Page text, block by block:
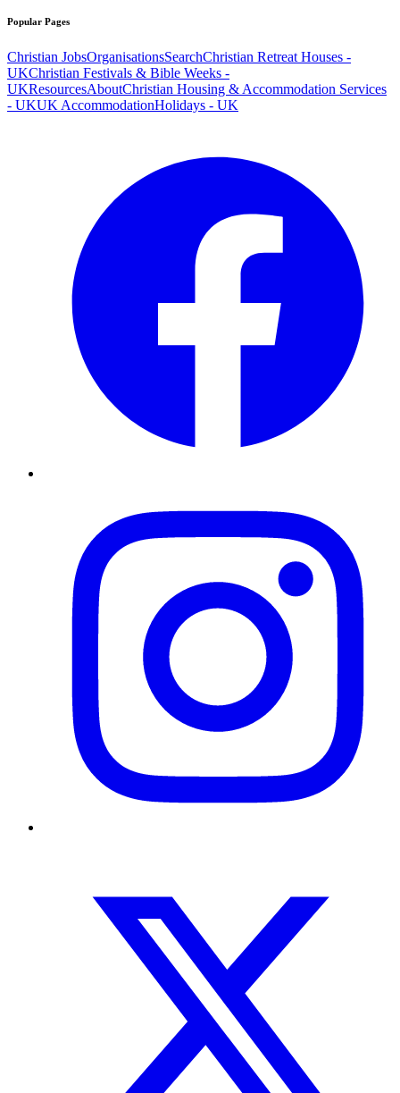
Popular Pages
Christian JobsOrganisationsSearchChristian Retreat Houses -
UKChristian Festivals & Bible Weeks -
UKResourcesAboutChristian Housing & Accommodation Services
- UKUK AccommodationHolidays - UK